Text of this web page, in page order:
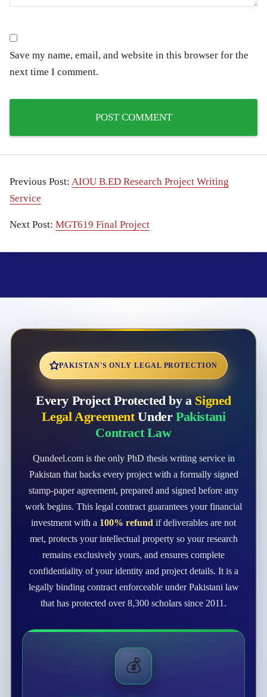
Save my name, email, and website in this browser for the
next time I comment.
Previous Post: AIOU B.ED Research Project Writing
Service
Next Post: MGT619 Final Project
PAKISTAN'S ONLY LEGAL PROTECTION
Every Project Protected by a Signed
Legal AgreementUnder Pakistani
Contract Law
Qundeel.com is the only PhD thesis writing service in
Pakistan that backs every project with a formally signed
stamp-paper agreement, prepared and signed before any
work begins. This legal contract guarantees your financial
investment with a 100% refund if deliverables are not
met, protects your intellectual property so your research
remains exclusively yours, and ensures complete
confidentiality of your identity and project details. It is a
legally binding contract enforceable under Pakistani law
that has protected over 8,300 scholars since 2011.
💰